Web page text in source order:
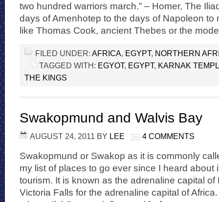
two hundred warriors march.” – Homer, The
days of Amenhotep to the days of Napoleon to
like Thomas Cook, ancient Thebes or the
FILED UNDER: AFRICA, EGYPT, NORTHERN
TAGGED WITH: EGYOT, EGYPT, KARNAK
THE KINGS
Swakopmund and Walvis Bay
AUGUST 24, 2011 BY LEE 4 COMMENTS
Swakopmund or Swakop as it is commonly
my list of places to go ever since I heard about
tourism. It is known as the adrenaline capital of
Victoria Falls for the adrenaline capital of